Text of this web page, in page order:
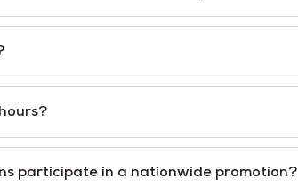
participate in a nationwide promotion?